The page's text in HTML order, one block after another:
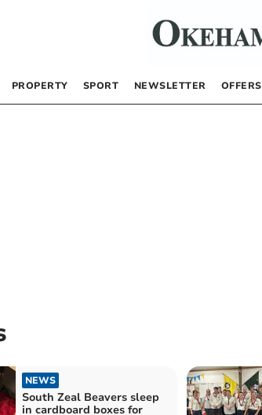
PROPERTY SPORT NEWSLETTER OFFERS
NEWS
South Zeal Beavers sleep
in cardboard boxes for